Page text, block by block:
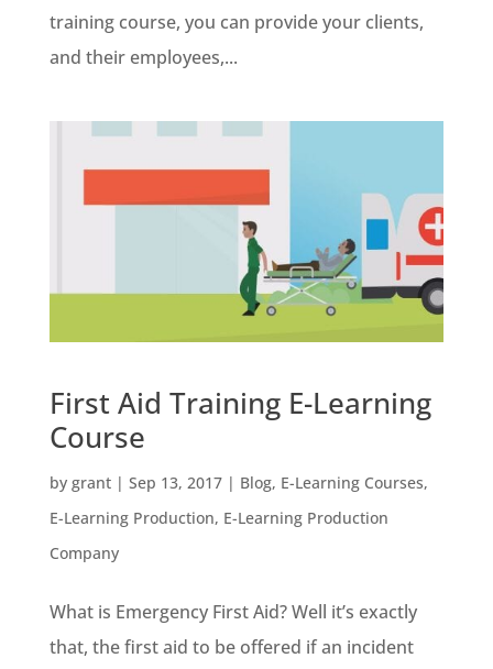
training course, you can provide your clients,
and their employees,...
First Aid Training E-Learning
Course
by grant| Sep 13, 2017| Blog, E-Learning Courses,
E-Learning Production, E-Learning Production
Company
What is Emergency First Aid? Well it’s exactly
that, the first aid to be offered if an incident